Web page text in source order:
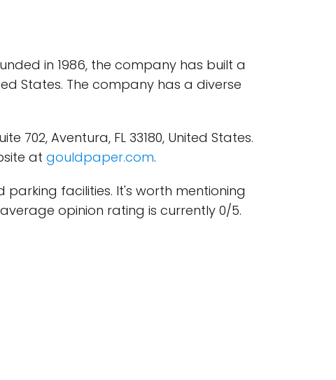
in 1986, the company has built a
States. The company has a diverse
702, Aventura, FL 33180, United States.
at gouldpaper.com.
facilities. It's worth mentioning
opinion rating is currently 0/5.